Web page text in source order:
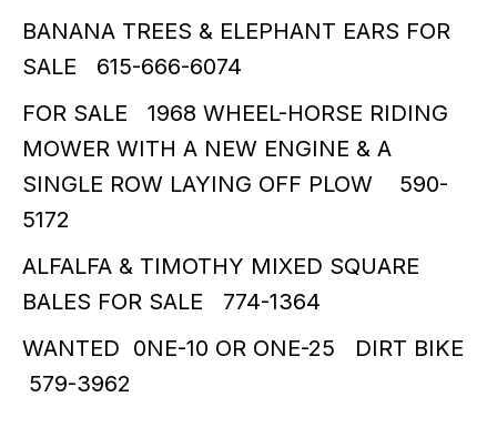
BANANA TREES & ELEPHANT EARS FOR
SALE 615-666-6074
FOR SALE 1968 WHEEL-HORSE RIDING
MOWER WITH A NEW ENGINE & A
SINGLE ROW LAYING OFF PLOW 590-
5172
ALFALFA & TIMOTHY MIXED SQUARE
BALES FOR SALE 774-1364
WANTED 0NE-10 OR ONE-25 DIRT BIKE
579-3962